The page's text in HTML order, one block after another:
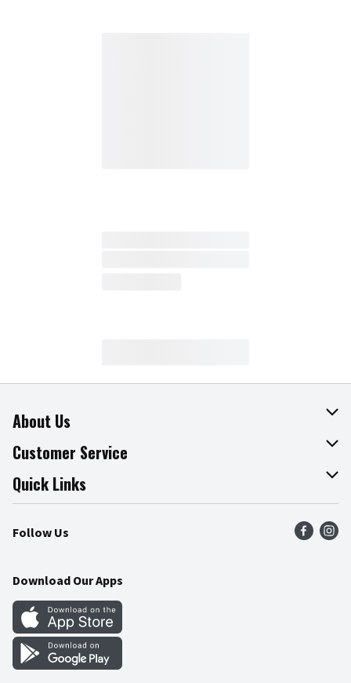
About Us
About The Fresh Grocer
Join Our Team
Press Room
Community
Customer Service
Online Tips & Tricks
Product Recalls
Food Safety
Quick Links
Find a Store
Weekly Circular
Gift Cards
Mobile Apps
Blog
Follow Us
Download Our Apps